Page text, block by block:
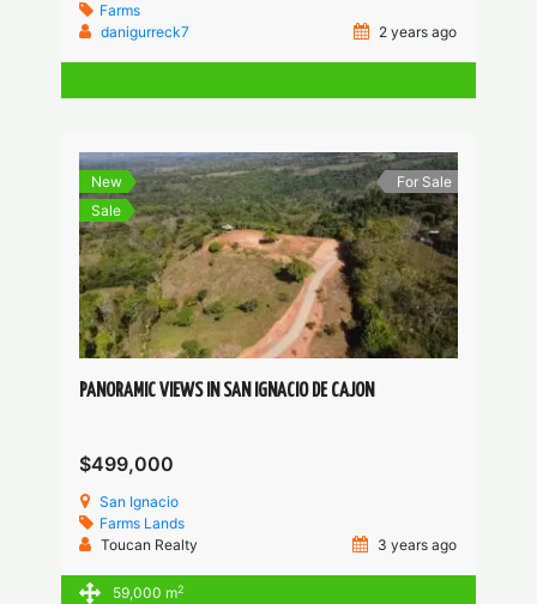
Farms
danigurreck7
2 years ago
New
Sale
For Sale
PANORAMIC VIEWS IN SAN IGNACIO DE CAJON
$499,000
San Ignacio
Farms Lands
Toucan Realty
3 years ago
59,000 m2